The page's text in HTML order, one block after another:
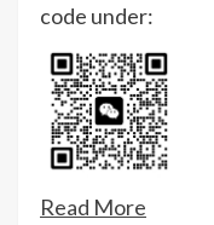
code under:
Read More